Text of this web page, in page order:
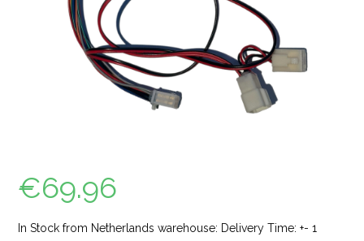
€69.96
In Stock from Netherlands warehouse: Delivery Time: +- 1